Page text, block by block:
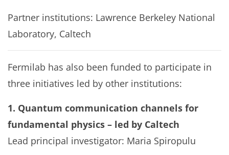
Partner institutions: Lawrence Berkeley National
Laboratory, Caltech
Fermilab has also been funded to participate in
three initiatives led by other institutions:
1. Quantum communication channels for
fundamental physics – led by Caltech
Lead principal investigator: Maria Spiropulu